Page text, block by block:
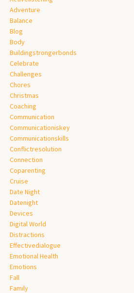
Adventure
Balance
Blog
Body
Buildingstrongerbonds
Celebrate
Challenges
Chores
Christmas
Coaching
Communication
Communicationiskey
Communicationskills
Conflictresolution
Connection
Coparenting
Cruise
Date Night
Datenight
Devices
Digital World
Distractions
Effectivedialogue
Emotional Health
Emotions
Fall
Family